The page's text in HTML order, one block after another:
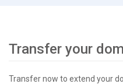
Transfer your
Transfer now to extend your